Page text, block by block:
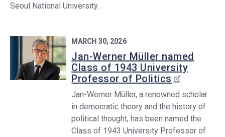
Seoul National University.
MARCH 30, 2026
Jan-Werner Müller named
Class of 1943 University
Professor of Politics
Jan-Werner Müller, a renowned scholar
in democratic theory and the history of
political thought, has been named the
Class of 1943 University Professor of